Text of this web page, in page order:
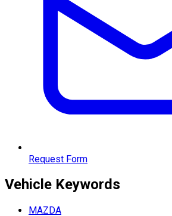
Request Form
Vehicle Keywords
MAZDA